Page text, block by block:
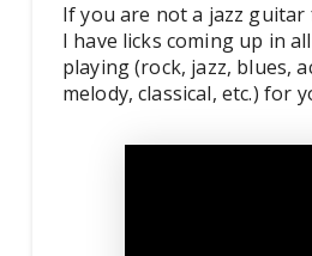
If you are not a jazz
I have licks coming up in
playing (rock, jazz, blues,
melody, classical, etc.) for